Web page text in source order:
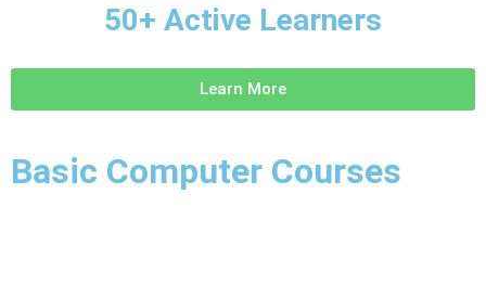
50+ Active Learners
Learn More
Basic Computer Courses